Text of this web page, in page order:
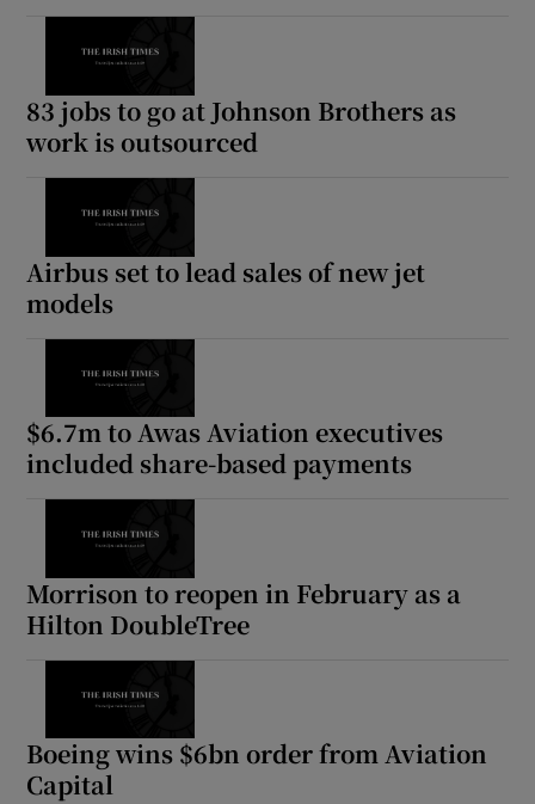
83 jobs to go at Johnson Brothers as
work is outsourced
Airbus set to lead sales of new jet
models
$6.7m to Awas Aviation executives
included share-based payments
Morrison to reopen in February as a
Hilton DoubleTree
Boeing wins $6bn order from Aviation
Capital